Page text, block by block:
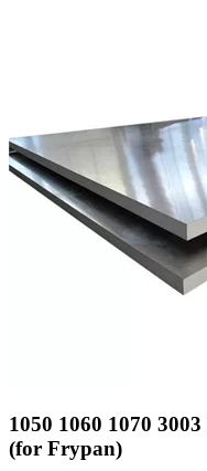
1050 1060 1070
(for Frypan)